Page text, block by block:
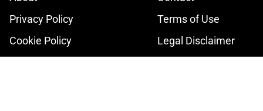
Privacy Policy
Terms of Use
Cookie Policy
Legal Disclaimer